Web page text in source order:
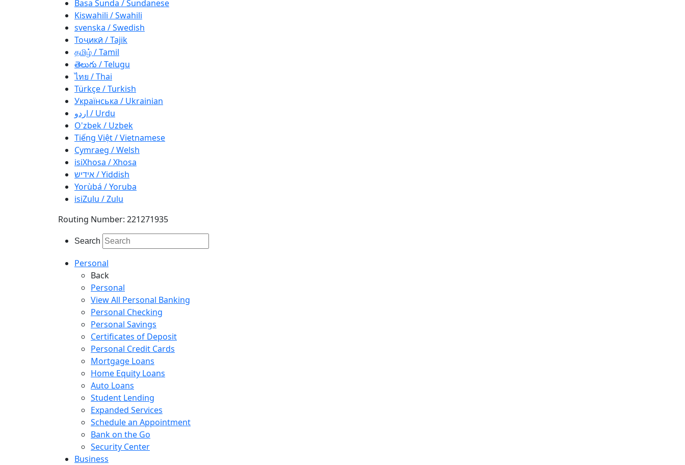
Basa Sunda / Sundanese
Kiswahili / Swahili
svenska / Swedish
Тоҷикӣ / Tajik
தமிழ் / Tamil
తెలుగు / Telugu
ไทย / Thai
Türkçe / Turkish
Українська / Ukrainian
اردو / Urdu
O'zbek / Uzbek
Tiếng Việt / Vietnamese
Cymraeg / Welsh
isiXhosa / Xhosa
אידיש / Yiddish
Yorùbá / Yoruba
isiZulu / Zulu
Routing Number: 221271935
Search
Personal
Back
Personal
View All Personal Banking
Personal Checking
Personal Savings
Certificates of Deposit
Personal Credit Cards
Mortgage Loans
Home Equity Loans
Auto Loans
Student Lending
Expanded Services
Schedule an Appointment
Bank on the Go
Security Center
Business